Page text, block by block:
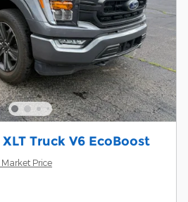
Truck V6 EcoBoost
Price